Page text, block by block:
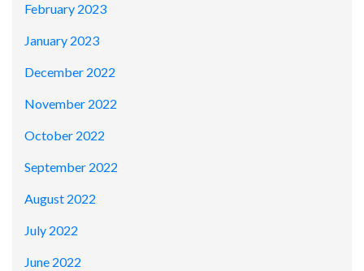
February 2023
January 2023
December 2022
November 2022
October 2022
September 2022
August 2022
July 2022
June 2022